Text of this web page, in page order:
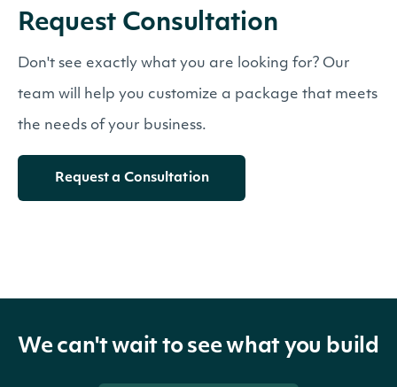
Request Consultation
Don't see exactly what you are looking for? Our
team will help you customize a package that meets
the needs of your business.
Request a Consultation
We can't wait to see what you build